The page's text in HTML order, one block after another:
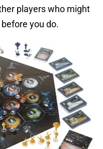
players who might
you do.